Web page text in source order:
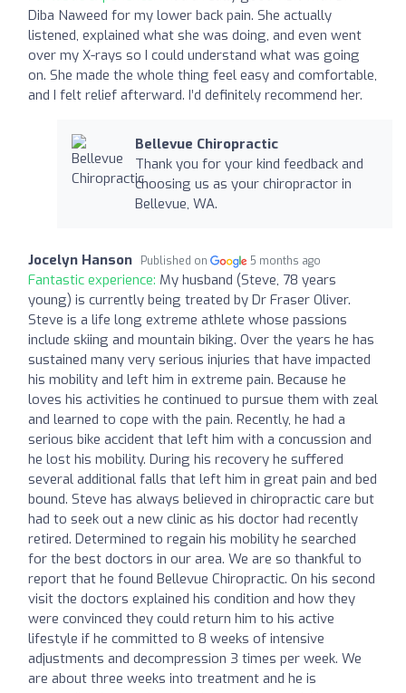
Diba Naweed for my lower back pain. She actually
listened, explained what she was doing, and even went
over my X-rays so I could understand what was going
on. She made the whole thing feel easy and comfortable,
and I felt relief afterward. I’d definitely recommend her.
Bellevue Chiropractic
Thank you for your kind feedback and
choosing us as your chiropractor in
Bellevue, WA.
Jocelyn Hanson Published on 5 months ago
Fantastic experience: My husband (Steve, 78 years
young) is currently being treated by Dr Fraser Oliver.
Steve is a life long extreme athlete whose passions
include skiing and mountain biking. Over the years he has
sustained many very serious injuries that have impacted
his mobility and left him in extreme pain. Because he
loves his activities he continued to pursue them with zeal
and learned to cope with the pain. Recently, he had a
serious bike accident that left him with a concussion and
he lost his mobility. During his recovery he suffered
several additional falls that left him in great pain and bed
bound. Steve has always believed in chiropractic care but
had to seek out a new clinic as his doctor had recently
retired. Determined to regain his mobility he searched
for the best doctors in our area. We are so thankful to
report that he found Bellevue Chiropractic. On his second
visit the doctors explained his condition and how they
were convinced they could return him to his active
lifestyle if he committed to 8 weeks of intensive
adjustments and decompression 3 times per week. We
are about three weeks into treatment and he is